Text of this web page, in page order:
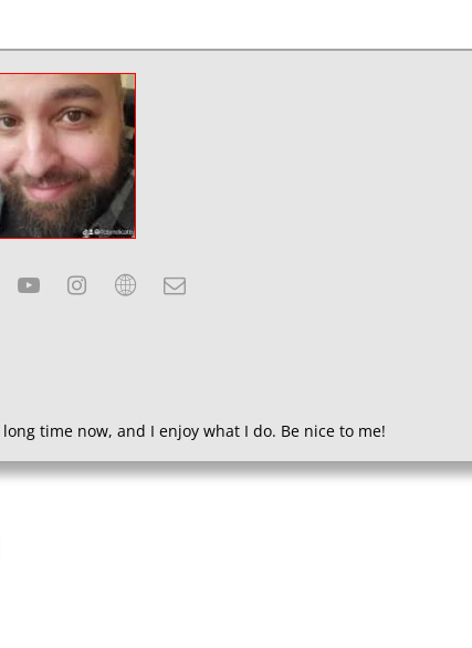
time now, and I enjoy what I do. Be nice to me!